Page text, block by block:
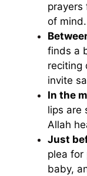
prayers
of mind.
finds a
reciting
invite
In the
lips are
Allah
Just
plea
baby,